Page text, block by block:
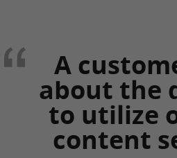
A
about the
to utilize
content